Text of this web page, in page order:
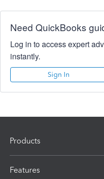
Need QuickBooks
Log in to access expert
instantly.
Sign In
Products
Features